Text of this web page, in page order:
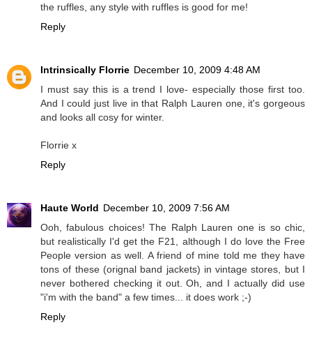
the ruffles, any style with ruffles is good for me!
Reply
Intrinsically Florrie December 10, 2009 4:48 AM
I must say this is a trend I love- especially those first too.
And I could just live in that Ralph Lauren one, it's gorgeous
and looks all cosy for winter.
Florrie x
Reply
Haute World December 10, 2009 7:56 AM
Ooh, fabulous choices! The Ralph Lauren one is so chic,
but realistically I'd get the F21, although I do love the Free
People version as well. A friend of mine told me they have
tons of these (orignal band jackets) in vintage stores, but I
never bothered checking it out. Oh, and I actually did use
"i'm with the band" a few times... it does work ;-)
Reply